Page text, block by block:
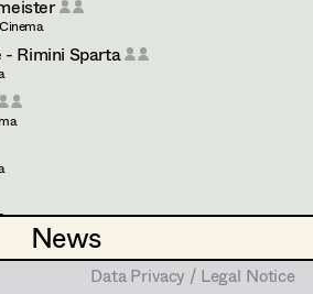
News
News
Data Privacy / Legal Notice
Master
- Rimini Sparta
Data Privacy / Legal Notice